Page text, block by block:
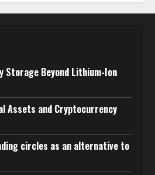
Storage Beyond Lithium-Ion
Assets and Cryptocurrency
circles as an alternative to